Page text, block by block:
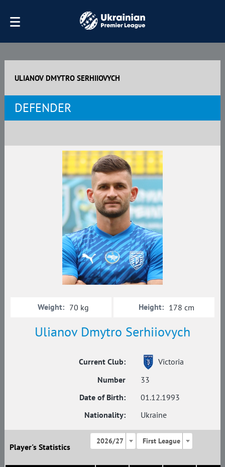
ULIANOV DMYTRO SERHIIOVYCH
DEFENDER
Ulianov Dmytro Serhiiovych
Current Club:
Victoria
Number
33
Date of Birth:
01.12.1993
Nationality:
Ukraine
Weight: 70 kg Height: 178 cm
Player's Statistics
2026/27 First League